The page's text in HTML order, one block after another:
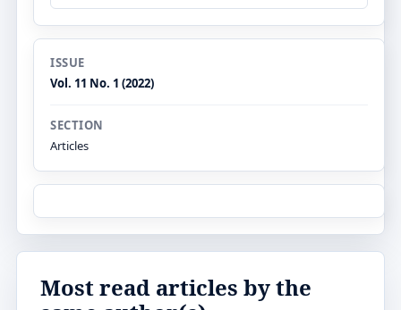
ISSUE
Vol. 11 No. 1 (2022)
SECTION
Articles
Most read articles by the